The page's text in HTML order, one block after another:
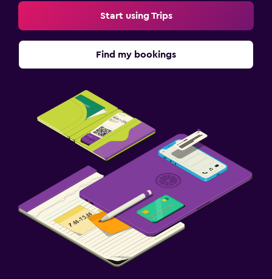
Bedroom
Socket near the bed
Start using Trips
Find my bookings